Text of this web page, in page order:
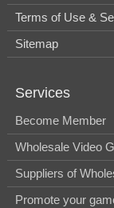
Terms of Use &
Sitemap
Services
Become Member
Wholesale Video
Suppliers of
Promote your